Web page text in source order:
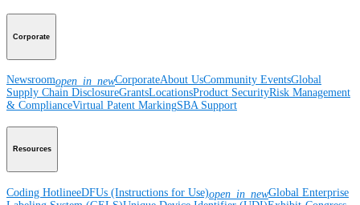
Corporate
Newsroomopen_in_newCorporateAbout UsCommunity EventsGlobal
Supply Chain DisclosureGrantsLocationsProduct SecurityRisk Management
& ComplianceVirtual Patent MarkingSBA Support
Resources
Coding HotlineeDFUs (Instructions for Use)open_in_newGlobal Enterprise